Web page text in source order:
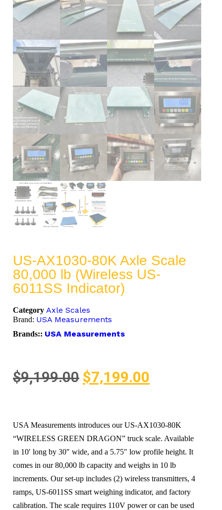
US-AX1030-80K Axle Scale
80,000 lb (Wireless US-
6011SS Indicator)
Category Axle Scales
Brand: USA Measurements
Brands:: USA Measurements
$9,199.00 $7,199.00
USA Measurements introduces our US-AX1030-80K
“WIRELESS GREEN DRAGON” truck scale. Available
in 10′ long by 30″ wide, and a 5.75″ low profile height. It
comes in our 80,000 lb capacity and weighs in 10 lb
increments. Our set-up includes (2) wireless transmitters, 4
ramps, US-6011SS smart weighing indicator, and factory
calibration. The scale requires 110V power or can be used